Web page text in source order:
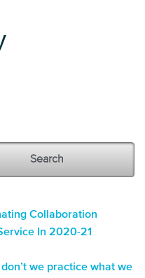
Collaboration
In 2020-21
we practice what we